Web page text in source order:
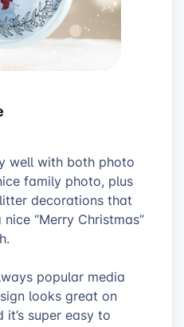
well with both photo
family photo, plus
decorations that
“Merry Christmas”
popular media
looks great on
super easy to